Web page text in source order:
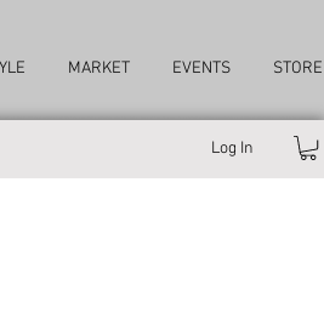
MARKET EVENTS STORE
Log In